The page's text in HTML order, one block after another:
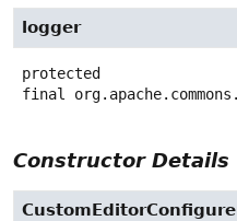
logger
protected
final
Constructor Details